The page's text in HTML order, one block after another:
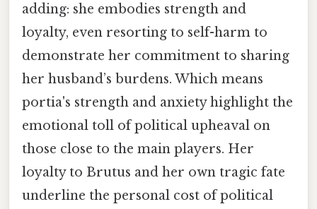
adding: she embodies strength and
loyalty, even resorting to self-harm to
demonstrate her commitment to sharing
her husband’s burdens. Which means
portia's strength and anxiety highlight the
emotional toll of political upheaval on
those close to the main players. Her
loyalty to Brutus and her own tragic fate
underline the personal cost of political